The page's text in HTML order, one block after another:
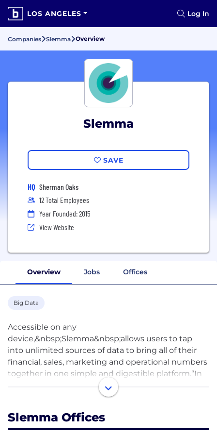
LOS ANGELES Log In
Companies Slemma Overview
Slemma
SAVE
HQ Sherman Oaks
12 Total Employees
Year Founded: 2015
View Website
Overview Jobs Offices
Big Data
Accessible on any
device,&nbsp;Slemma&nbsp;allows users to tap
into unlimited sources of data to bring all of their
financial, sales, marketing and operational numbers
together in one simple and digestible platform.“In
today’s business world, data is king, whether you
run a small business or a large corporation,” stated
“Most businesses are running so many
independent programs and platforms to track their
Slemma Offices